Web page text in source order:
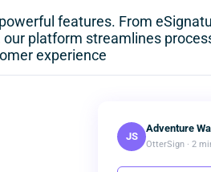
features. From
platform streamlines
experience
JS
Adventure
OtterSign · 2